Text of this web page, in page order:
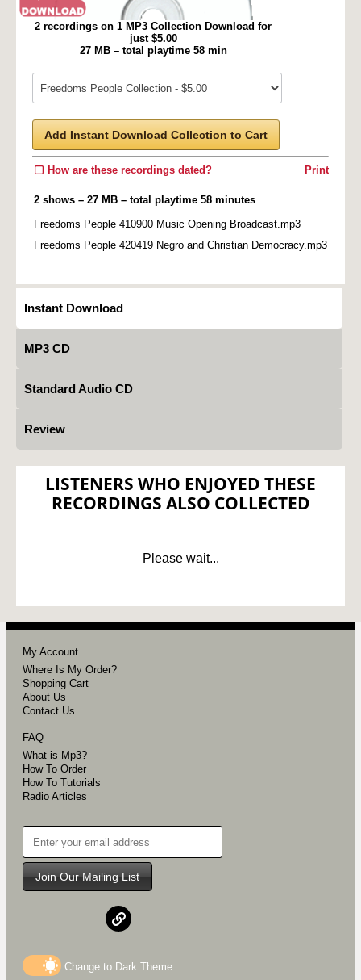
2 recordings on 1 MP3 Collection Download for
just $5.00
27 MB – total playtime 58 min
Add Instant Download Collection to Cart
Print
How are these recordings dated?
2 shows – 27 MB – total playtime 58 minutes
Freedoms People 410900 Music Opening Broadcast.mp3
Freedoms People 420419 Negro and Christian Democracy.mp3
Instant Download
MP3 CD
Standard Audio CD
Review
LISTENERS WHO ENJOYED THESE
RECORDINGS ALSO COLLECTED
Please wait...
My Account
Where Is My Order?
Shopping Cart
About Us
Contact Us
FAQ
What is Mp3?
How To Order
How To Tutorials
Radio Articles
Join Our Mailing List
Change to Dark Theme